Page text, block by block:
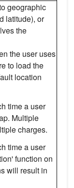
geographic
latitude), or
the
the user uses
to load the
location
time a user
Multiple
charges.
time a user
function on
will result in